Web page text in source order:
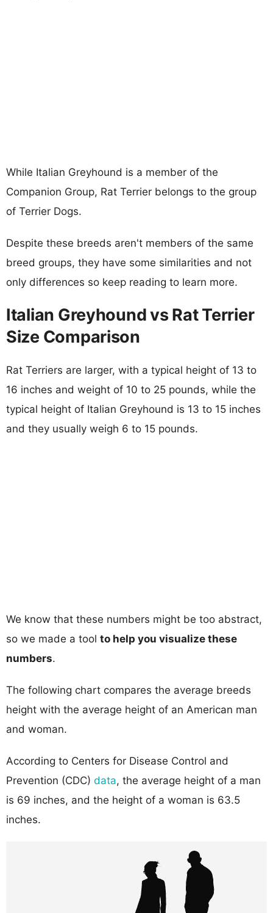
While Italian Greyhound is a member of the
Companion Group, Rat Terrier belongs to the group
of Terrier Dogs.
Despite these breeds aren't members of the same
breed groups, they have some similarities and not
only differences so keep reading to learn more.
Italian Greyhound vs Rat Terrier
Size Comparison
Rat Terriers are larger, with a typical height of 13 to
16 inches and weight of 10 to 25 pounds, while the
typical height of Italian Greyhound is 13 to 15 inches
and they usually weigh 6 to 15 pounds.
We know that these numbers might be too abstract,
so we made a tool to help you visualize these
numbers.
The following chart compares the average breeds
height with the average height of an American man
and woman.
According to Centers for Disease Control and
Prevention (CDC) data, the average height of a man
is 69 inches, and the height of a woman is 63.5
inches.